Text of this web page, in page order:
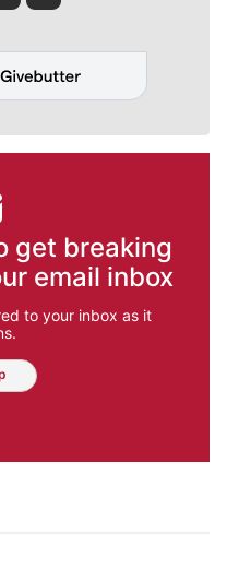
get breaking
email inbox
to your inbox as it